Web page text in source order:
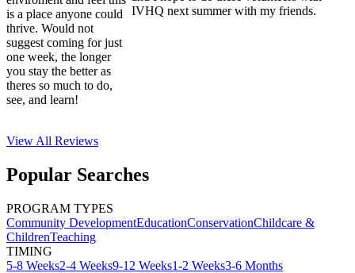
is a place anyone could
thrive. Would not
suggest coming for just
one week, the longer
you stay the better as
theres so much to do,
see, and learn!
IVHQ next summer with my friends.
View All Reviews
Popular Searches
PROGRAM TYPES
Community DevelopmentEducationConservationChildcare &
ChildrenTeaching
TIMING
5-8 Weeks2-4 Weeks9-12 Weeks1-2 Weeks3-6 Months